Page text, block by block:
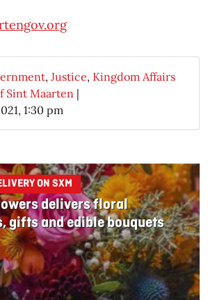
, Justice, Kingdom Affairs
Sint Maarten |
1:30 pm
ON SXM
delivers floral
gifts and edible bouquets